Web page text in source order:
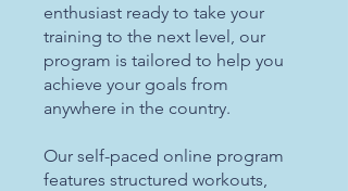
enthusiast ready to take your
training to the next level, our
program is tailored to help you
achieve your goals from
anywhere in the country.
Our self-paced online program
features structured workouts,